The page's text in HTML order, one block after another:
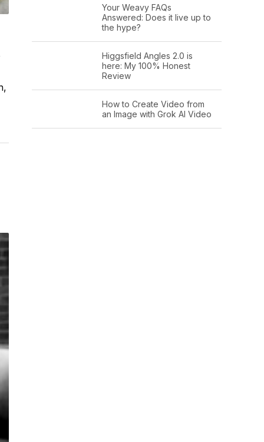
Your Weavy FAQs
Answered: Does it live up to
the hype?
Higgsfield Angles 2.0 is
here: My 100% Honest
Review
How to Create Video from
an Image with Grok AI Video